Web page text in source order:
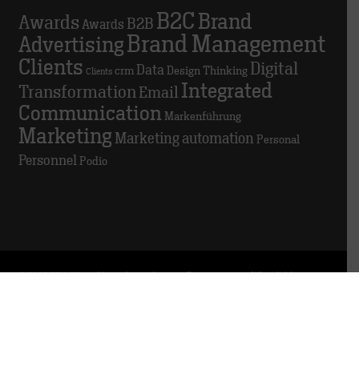
Awards Awards B2B B2C Brand
AdvertisingBrand Management
Clients Clients crm Data Design Thinking
Digital
Transformation Email Integrated
Communication Markenführung
Marketing Marketing automation Personal
Personnel Podio